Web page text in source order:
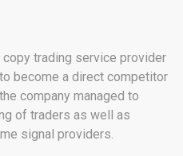
trading service provider
become a direct competitor
company managed to
of traders as well as
signal providers.